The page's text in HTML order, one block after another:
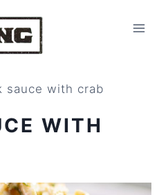
sauce with crab
WITH